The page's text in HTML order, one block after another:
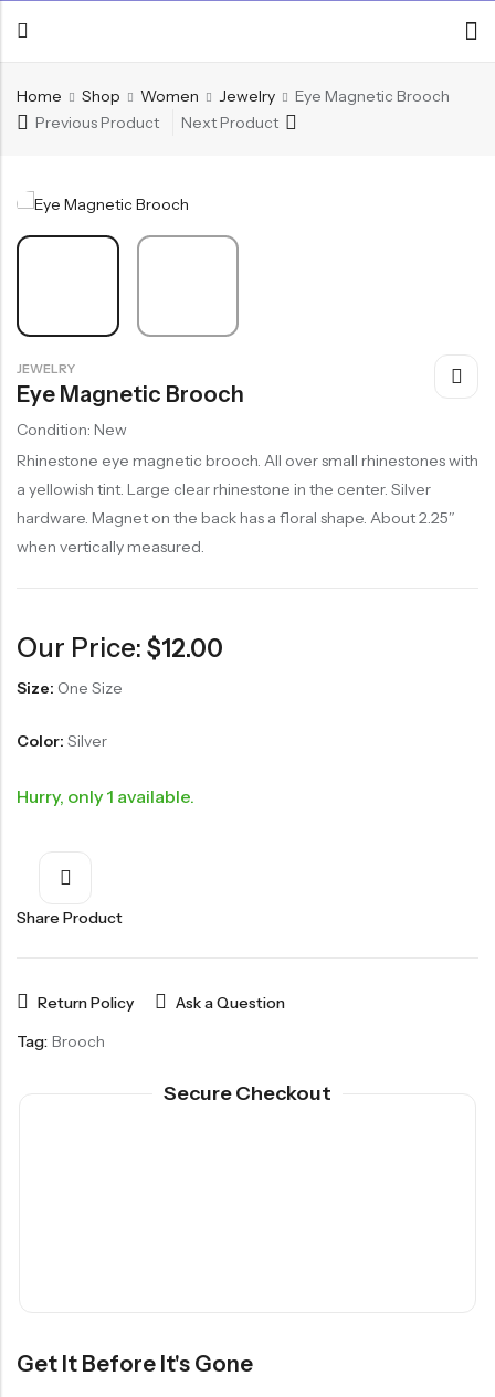
Home Shop Women Jewelry
Eye Magnetic Brooch
Previous Product
Next Product
JEWELRY
Eye Magnetic Brooch
Condition: New
Rhinestone eye magnetic brooch. All over small rhinestones with
a yellowish tint. Large clear rhinestone in the center. Silver
hardware. Magnet on the back has a floral shape. About 2.25″
when vertically measured.
Our Price: $12.00
Size: One Size
Color: Silver
Hurry, only 1 available.
Share Product
Return Policy
Ask a Question
Tag: Brooch
Secure Checkout
Get It Before It's Gone